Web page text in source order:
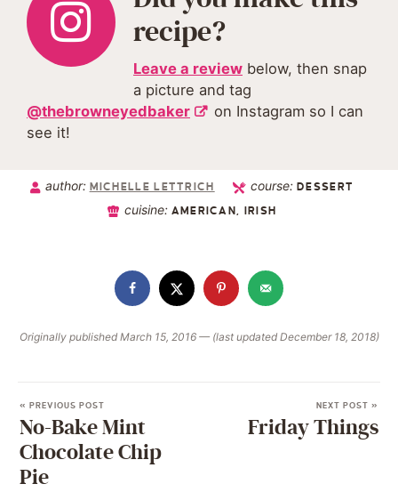
recipe?
Leave a review below, then snap
a picture and tag
@thebrowneyedbaker
on Instagram so I can
see it!
author: MICHELLE LETTRICH course:DESSERT
cuisine: AMERICAN, IRISH
Originally published March 15, 2016 — (last updated December 18, 2018)
« PREVIOUS POST
No-Bake Mint
Chocolate Chip
Pie
NEXT POST »
Friday Things